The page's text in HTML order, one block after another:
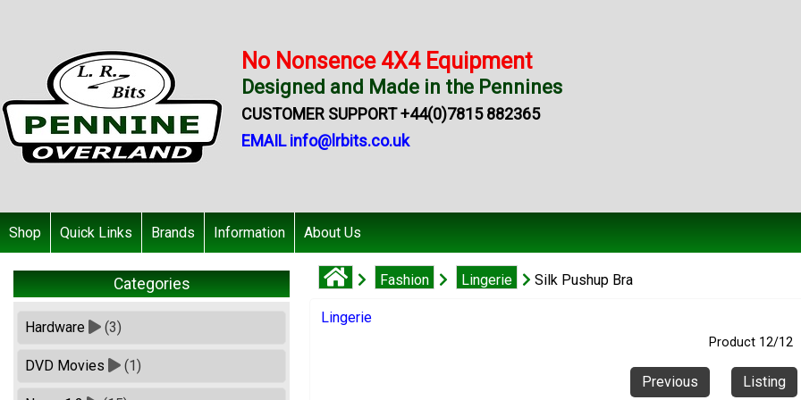
No Nonsence 4X4 Equipment
Designed and Made in the Pennines
CUSTOMER SUPPORT +44(0)7815 882365
EMAIL info@lrbits.co.uk
Shop Quick Links Brands Information About Us
Categories
Hardware (3)
DVD Movies (1)
Fashion Lingerie Silk Pushup Bra
Lingerie
Product 12/12
Previous Listing